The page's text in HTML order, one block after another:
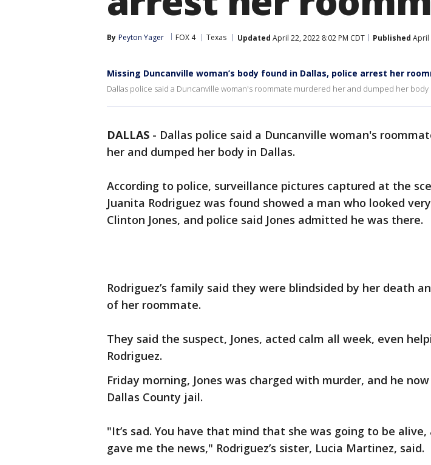
By Peyton Yager FOX 4 Texas Updated April 22, 2022 8:02 PM CDT Published April
Missing Duncanville woman’s body found in Dallas, police arrest her
Dallas police said a Duncanville woman's roommate murdered her and dumped her body
DALLAS - Dallas police said a Duncanville woman's
her and dumped her body in Dallas.
According to police, surveillance pictures captured at the
Juanita Rodriguez was found showed a man who looked
Clinton Jones, and police said Jones admitted he was there.
Rodriguez’s family said they were blindsided by her death
of her roommate.
They said the suspect, Jones, acted calm all week, even
Rodriguez.
Friday morning, Jones was charged with murder, and he
Dallas County jail.
"It’s sad. You have that mind that she was going to be
gave me the news," Rodriguez’s sister, Lucia Martinez, said.